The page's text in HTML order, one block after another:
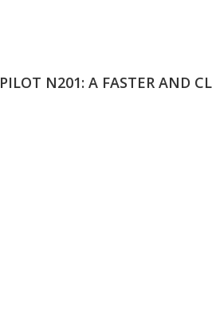
PILOT N201: A FASTER AND